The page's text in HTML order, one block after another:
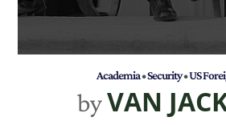
Academia•Security•US
byVAN